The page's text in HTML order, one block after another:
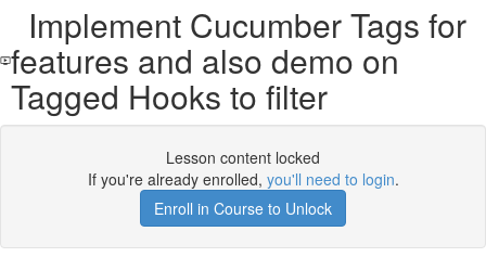
Implement Cucumber Tags for
features and also demo on
Tagged Hooks to filter
Lesson content locked
If you're already enrolled, you'll need to login.
Enroll in Course to Unlock